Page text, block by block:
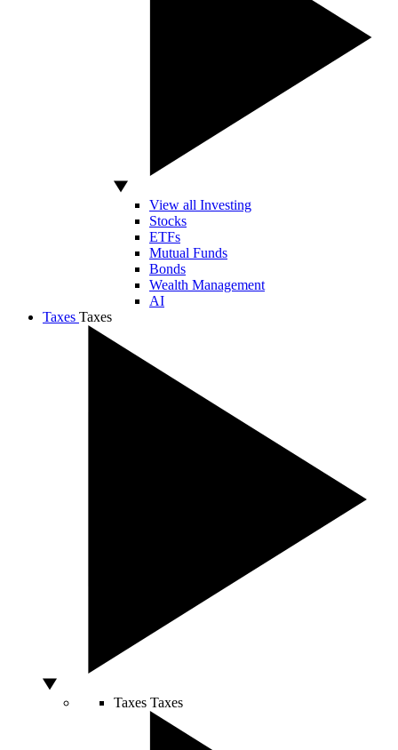
View all Investing
Stocks
ETFs
Mutual Funds
Bonds
Wealth Management
AI
Taxes Taxes
Taxes Taxes